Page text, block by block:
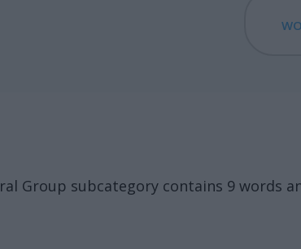
Group subcategory contains 9 words